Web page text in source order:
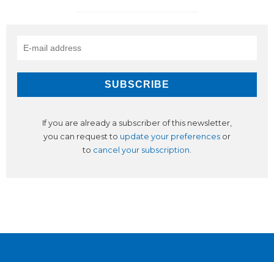
If you are already a subscriber of this newsletter,
you can request to update your preferences or
to cancel your subscription.